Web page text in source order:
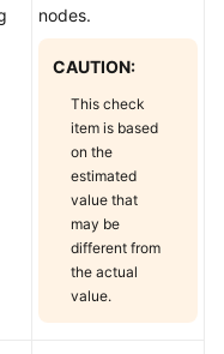
nodes.
CAUTION:
This check
item is based
on the
estimated
value that
may be
different from
the actual
value.